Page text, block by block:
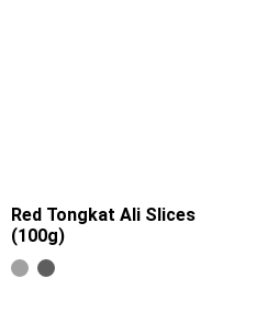
Red Tongkat Ali Slices
(100g)